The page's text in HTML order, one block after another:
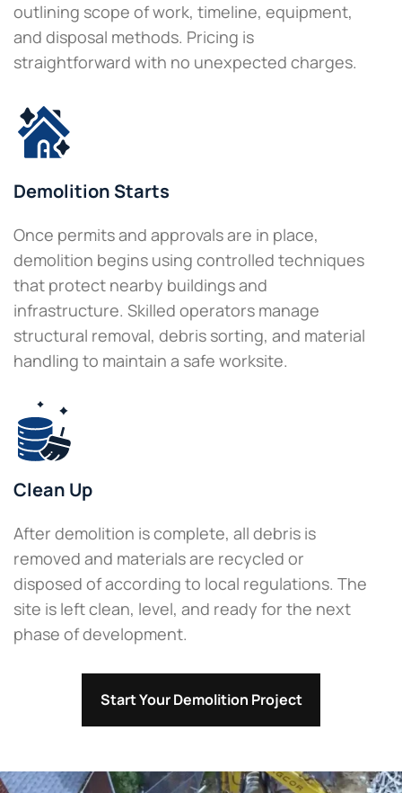
outlining scope of work, timeline, equipment,
and disposal methods. Pricing is
straightforward with no unexpected charges.
Demolition Starts
Once permits and approvals are in place,
demolition begins using controlled techniques
that protect nearby buildings and
infrastructure. Skilled operators manage
structural removal, debris sorting, and material
handling to maintain a safe worksite.
Clean Up
After demolition is complete, all debris is
removed and materials are recycled or
disposed of according to local regulations. The
site is left clean, level, and ready for the next
phase of development.
Start Your Demolition Project